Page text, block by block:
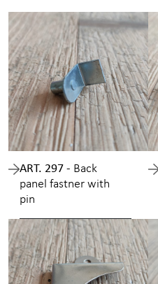
ART. 297 - Back
panel fastner with
pin